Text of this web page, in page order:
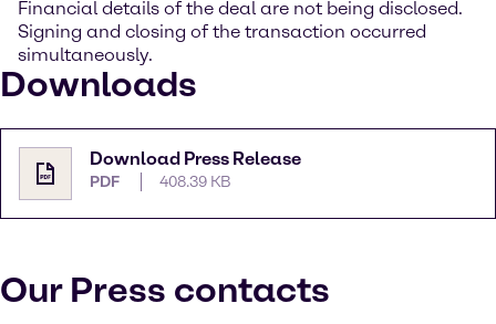
Financial details of the deal are not being disclosed.
Signing and closing of the transaction occurred
simultaneously.
Downloads
Download Press Release
PDF 408.39 KB
Our Press contacts